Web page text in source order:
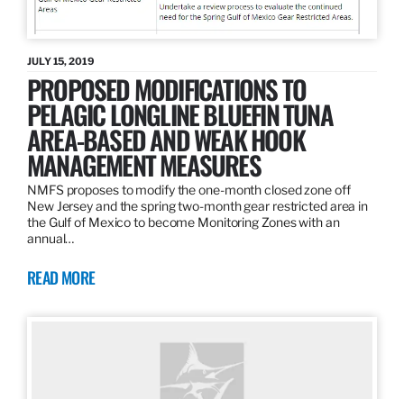
JULY 15, 2019
PROPOSED MODIFICATIONS TO
PELAGIC LONGLINE BLUEFIN TUNA
AREA-BASED AND WEAK HOOK
MANAGEMENT MEASURES
NMFS proposes to modify the one-month closed zone off
New Jersey and the spring two-month gear restricted area in
the Gulf of Mexico to become Monitoring Zones with an
annual…
READ MORE